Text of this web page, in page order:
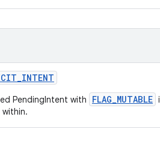
_INTENT
PendingIntent with FLAG_MUTABLE